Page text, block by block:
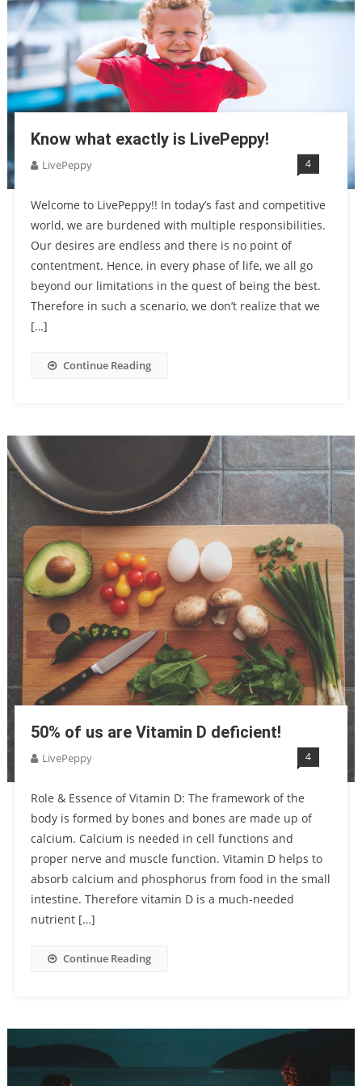
Know what exactly is LivePeppy!
LivePeppy 4
Welcome to LivePeppy!! In today’s fast and competitive
world, we are burdened with multiple responsibilities.
Our desires are endless and there is no point of
contentment. Hence, in every phase of life, we all go
beyond our limitations in the quest of being the best.
Therefore in such a scenario, we don’t realize that we
[…]
Continue Reading
50% of us are Vitamin D deficient!
LivePeppy 4
Role & Essence of Vitamin D: The framework of the
body is formed by bones and bones are made up of
calcium. Calcium is needed in cell functions and
proper nerve and muscle function. Vitamin D helps to
absorb calcium and phosphorus from food in the small
intestine. Therefore vitamin D is a much-needed
nutrient […]
Continue Reading